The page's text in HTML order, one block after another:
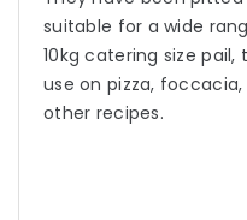
suitable for a wide
10kg catering size
use on pizza,
other recipes.